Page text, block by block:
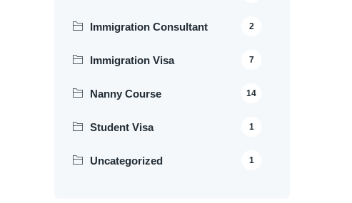
Immigration Consultant 2
Immigration Visa 7
Nanny Course 14
Student Visa 1
Uncategorized 1